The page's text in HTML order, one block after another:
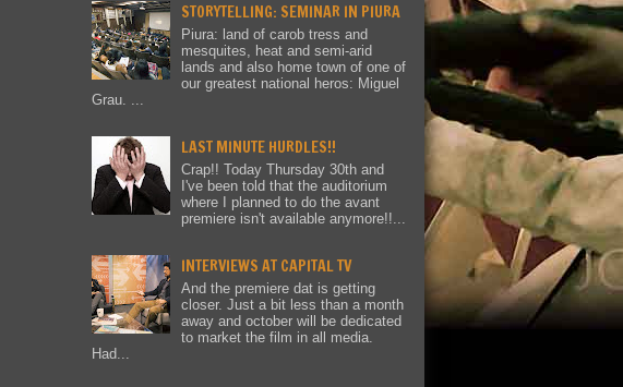
STORYTELLING: SEMINAR IN PIURA
Piura: land of carob tress and
mesquites, heat and semi-arid
lands and also home town of one of
our greatest national heros: Miguel
Grau. ...
LAST MINUTE HURDLES!!
Crap!! Today Thursday 30th and
I've been told that the auditorium
where I planned to do the avant
premiere isn't available anymore!!...
INTERVIEWS AT CAPITAL TV
And the premiere dat is getting
closer. Just a bit less than a month
away and october will be dedicated
to market the film in all media.
Had...